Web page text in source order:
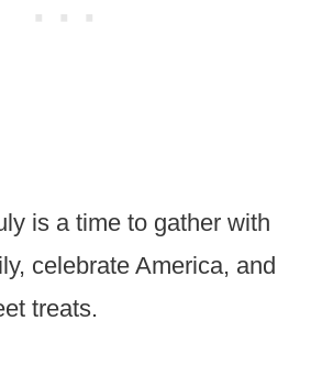
is a time to gather with
celebrate America, and
treats.